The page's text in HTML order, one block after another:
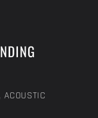
ACOUSTIC